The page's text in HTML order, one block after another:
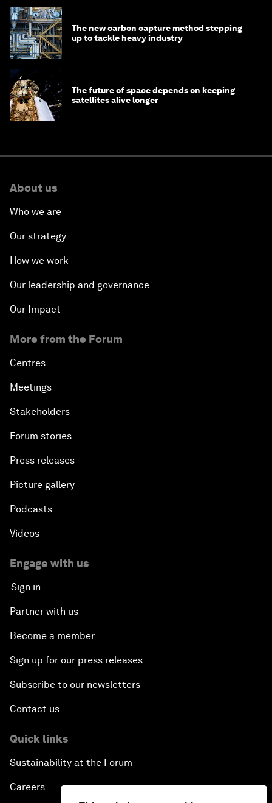
The new carbon capture method stepping
up to tackle heavy industry
The future of space depends on keeping
satellites alive longer
About us
Who we are
Our strategy
How we work
Our leadership and governance
Our Impact
More from the Forum
Centres
Meetings
Stakeholders
Forum stories
Press releases
Picture gallery
Podcasts
Videos
Engage with us
Sign in
Partner with us
Become a member
Sign up for our press releases
Subscribe to our newsletters
Contact us
Quick links
Sustainability at the Forum
Careers